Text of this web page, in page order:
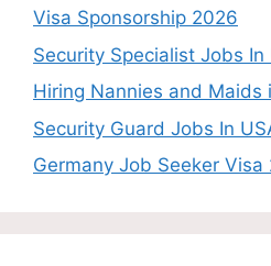
Visa Sponsorship 2026
Security Specialist Jobs
Hiring Nannies and Maids
Security Guard Jobs In
Germany Job Seeker Visa